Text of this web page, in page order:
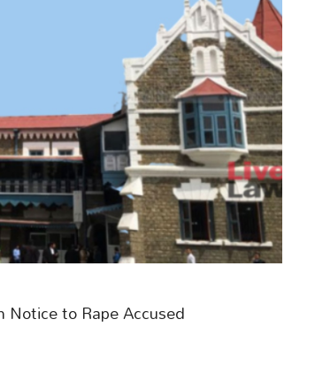
to Rape Accused